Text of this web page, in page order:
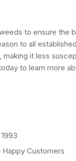
to ensure the
to all
making it less
to learn more
Happy Customers